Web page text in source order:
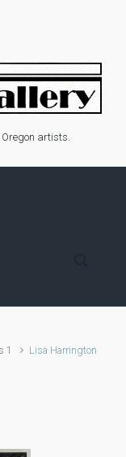
artists.
1
Lisa Harrington